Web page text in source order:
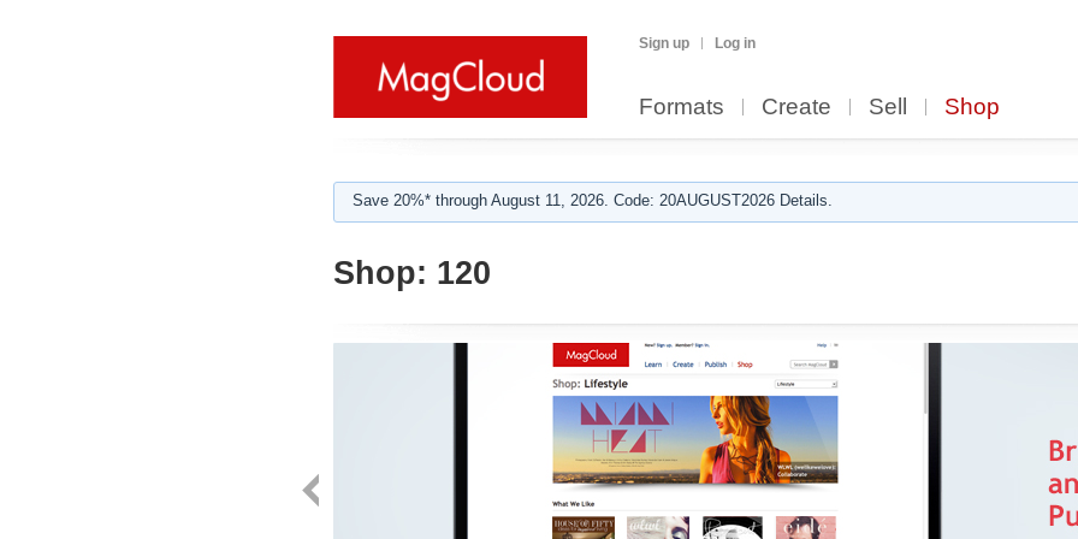
Sign up Log in
Formats Create Sell Shop
Save 20%* through August 11, 2026. Code: 20AUGUST2026 Details.
Shop: 120